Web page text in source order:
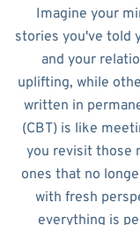
Imagine your
stories you've told
and your
uplifting, while
written in
(CBT) is like
you revisit those
ones that no
with fresh
everything is